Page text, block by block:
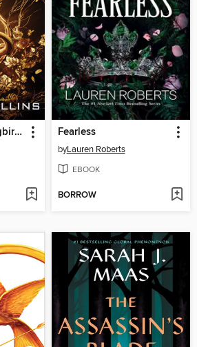
The Ballad of Songbirds and Snakes Fearless
byLauren Roberts
EBOOK
BORROW